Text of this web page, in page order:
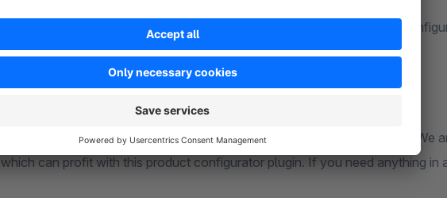
Use the product configurator to create bundles for cooking recipes or
There are an infinite amount of online-shops, with many different needs. We
which can profit with this product configurator plugin. If you need anything in